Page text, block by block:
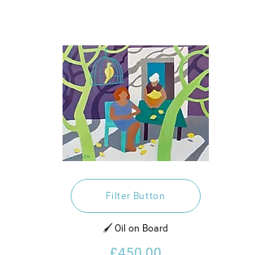
Filter Button
🖌️ Oil on Board